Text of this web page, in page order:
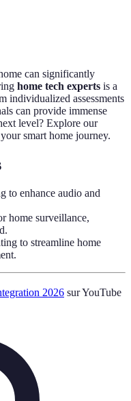
can significantly
home tech experts is a
individualized assessments
can provide immense
level? Explore our
smart home journey.
to enhance audio and
home surveillance,
to streamline home
2026 sur YouTube